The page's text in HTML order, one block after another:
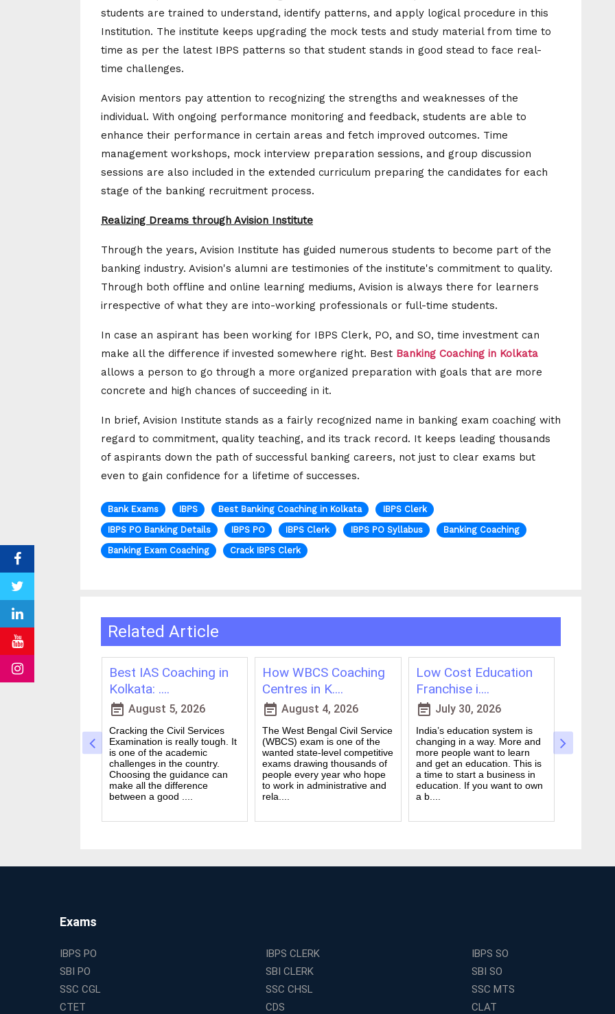
students are trained to understand, identify patterns, and apply logical procedure in this
Institution. The institute keeps upgrading the mock tests and study material from time to
time as per the latest IBPS patterns so that student stands in good stead to face real-
time challenges.
Avision mentors pay attention to recognizing the strengths and weaknesses of the
individual. With ongoing performance monitoring and feedback, students are able to
enhance their performance in certain areas and fetch improved outcomes. Time
management workshops, mock interview preparation sessions, and group discussion
sessions are also included in the extended curriculum preparing the candidates for each
stage of the banking recruitment process.
Realizing Dreams through Avision Institute
Through the years, Avision Institute has guided numerous students to become part of the
banking industry. Avision's alumni are testimonies of the institute's commitment to quality.
Through both offline and online learning mediums, Avision is always there for learners
irrespective of what they are into-working professionals or full-time students.
In case an aspirant has been working for IBPS Clerk, PO, and SO, time investment can
make all the difference if invested somewhere right. Best Banking Coaching in Kolkata
allows a person to go through a more organized preparation with goals that are more
concrete and high chances of succeeding in it.
In brief, Avision Institute stands as a fairly recognized name in banking exam coaching with
regard to commitment, quality teaching, and its track record. It keeps leading thousands
of aspirants down the path of successful banking careers, not just to clear exams but
even to gain confidence for a lifetime of successes.
Bank Exams IBPS Best Banking Coaching in Kolkata
IBPS Clerk
IBPS PO Banking Details
IBPS PO IBPS Clerk IBPS PO Syllabus
Banking Coaching
Banking Exam Coaching
Crack IBPS Clerk
Related Article
in
Best IAS Coaching in
Kolkata: ....
event_note August 5, 2026
Cracking the Civil Services
Examination is really tough. It
is one of the academic
challenges in the country.
Choosing the guidance can
make all the difference
between a good ....
How WBCS Coaching
Centres in K....
event_note August 4, 2026
The West Bengal Civil Service
(WBCS) exam is one of the
wanted state-level competitive
exams drawing thousands of
people every year who hope
to work in administrative and
rela....
Low Cost Education
Franchise i....
event_note July 30, 2026
India’s education system is
changing in a way. More and
more people want to learn
and get an education. This is
a time to start a business in
education. If you want to own
a b....
Preparing
deal. It
Exams
IBPS PO IBPS CLERK IBPS SO
SBI PO
SBI CLERK SBI SO
SSC CGL
SSC CHSL SSC MTS
CTET
CDS CLAT